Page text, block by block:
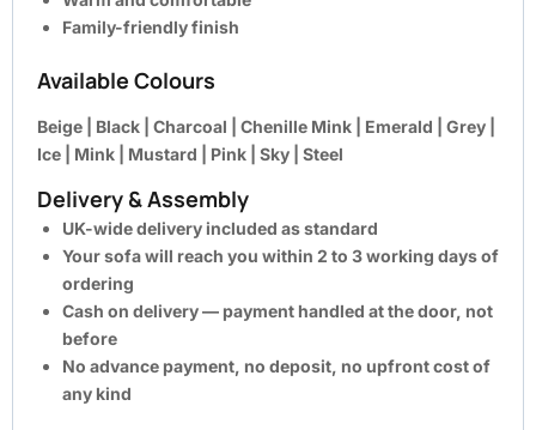
Family-friendly finish
Available Colours
Beige | Black | Charcoal | Chenille Mink | Emerald | Grey |
Ice | Mink | Mustard | Pink | Sky | Steel
Delivery & Assembly
UK-wide delivery included as standard
Your sofa will reach you within 2 to 3 working days of
ordering
Cash on delivery — payment handled at the door, not
before
No advance payment, no deposit, no upfront cost of
any kind